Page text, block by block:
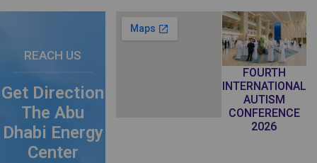
REACH US
Get Direction
The Abu
Dhabi Energy
Center
FOURTH
INTERNATIONAL
AUTISM
CONFERENCE
2026